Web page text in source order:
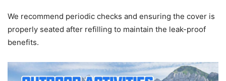
We recommend periodic checks and ensuring the cover is
properly seated after refilling to maintain the leak-proof
benefits.